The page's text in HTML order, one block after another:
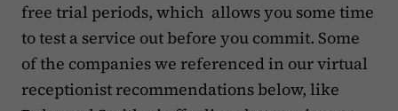
free trial periods, which allows you some time
to test a service out before you commit. Some
of the companies we referenced in our virtual
receptionist recommendations below, like